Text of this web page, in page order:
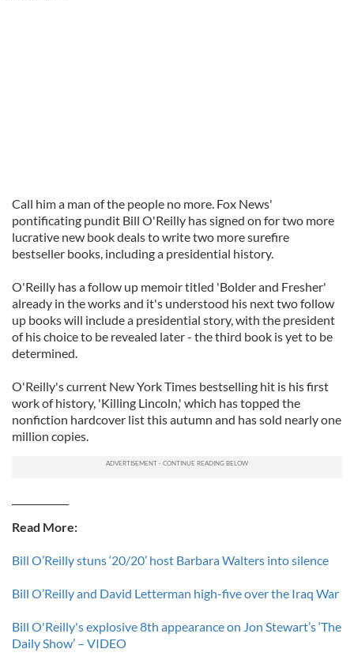
Call him a man of the people no more. Fox News'
pontificating pundit Bill O'Reilly has signed on for two more
lucrative new book deals to write two more surefire
bestseller books, including a presidential history.
O'Reilly has a follow up memoir titled 'Bolder and Fresher'
already in the works and it's understood his next two follow
up books will include a presidential story, with the president
of his choice to be revealed later - the third book is yet to be
determined.
O'Reilly's current New York Times bestselling hit is his first
work of history, 'Killing Lincoln,' which has topped the
nonfiction hardcover list this autumn and has sold nearly one
million copies.
Read More:
Bill O’Reilly stuns ‘20/20’ host Barbara Walters into silence
Bill O’Reilly and David Letterman high-five over the Iraq War
Bill O'Reilly's explosive 8th appearance on Jon Stewart’s ‘The
Daily Show’ – VIDEO